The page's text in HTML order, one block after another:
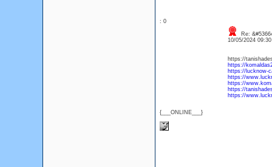
: 0
{___ONLINE___}
Re:
10/05/2024
https://
https://
https://lucknow-
https://
https://
https://
https://